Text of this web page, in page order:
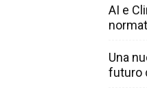
AI e
Una
futuro